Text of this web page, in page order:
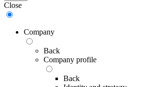
Close
Company
Back
Company profile
Back